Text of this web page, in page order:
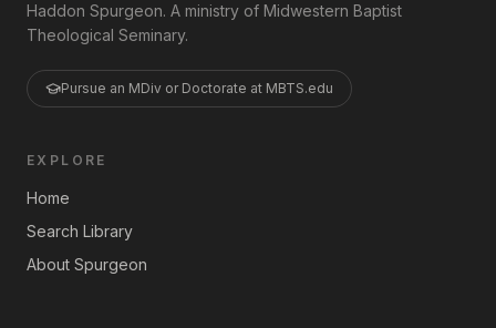
Haddon Spurgeon. A ministry of Midwestern Baptist
Theological Seminary.
Pursue an MDiv or Doctorate at MBTS.edu
EXPLORE
Home
Search Library
About Spurgeon